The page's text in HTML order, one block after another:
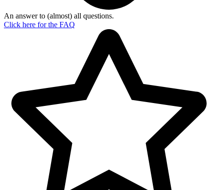
An answer to (almost) all questions.
Click here for the FAQ